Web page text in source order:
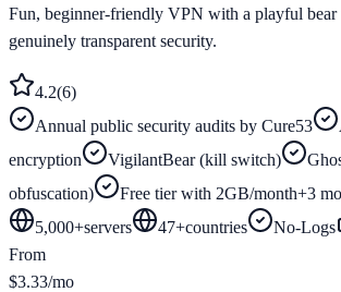
Fun, beginner-friendly VPN with a playful bear
genuinely transparent security.
4.2(6)
Annual public security audits by Cure53
encryption
VigilantBear (kill switch)
obfuscation)
Free tier with 2GB/month+3
5,000+servers 47+countries No-Logs
From
$3.33/mo